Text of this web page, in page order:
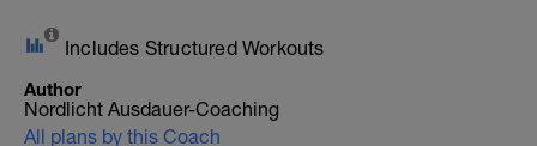
Includes Structured Workouts
Author
Nordlicht Ausdauer-Coaching
All plans by this Coach